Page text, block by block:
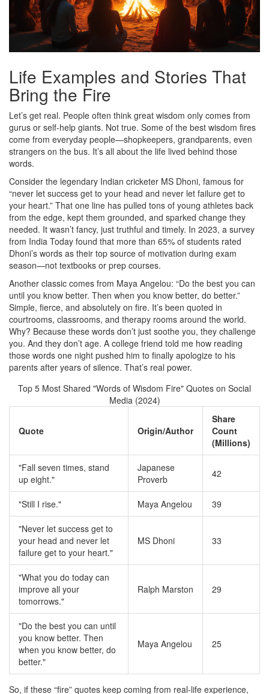
Life Examples and Stories That
Bring the Fire
Let’s get real. People often think great wisdom only comes from
gurus or self-help giants. Not true. Some of the best wisdom fires
come from everyday people—shopkeepers, grandparents, even
strangers on the bus. It’s all about the life lived behind those
words.
Consider the legendary Indian cricketer MS Dhoni, famous for
“never let success get to your head and never let failure get to
your heart.” That one line has pulled tons of young athletes back
from the edge, kept them grounded, and sparked change they
needed. It wasn’t fancy, just truthful and timely. In 2023, a survey
from India Today found that more than 65% of students rated
Dhoni’s words as their top source of motivation during exam
season—not textbooks or prep courses.
Another classic comes from Maya Angelou: “Do the best you can
until you know better. Then when you know better, do better.”
Simple, fierce, and absolutely on fire. It’s been quoted in
courtrooms, classrooms, and therapy rooms around the world.
Why? Because these words don’t just soothe you, they challenge
you. And they don’t age. A college friend told me how reading
those words one night pushed him to finally apologize to his
parents after years of silence. That’s real power.
Top 5 Most Shared "Words of Wisdom Fire" Quotes on Social
Media (2024)
Quote Origin/Author
Share
Count
(Millions)
"Fall seven times, stand
up eight."
Japanese
Proverb
42
"Still I rise." Maya Angelou 39
"Never let success get to
your head and never let
failure get to your heart."
MS Dhoni 33
"What you do today can
improve all your
tomorrows."
Ralph Marston 29
"Do the best you can until
you know better. Then
when you know better, do
better."
Maya Angelou 25
So, if these “fire” quotes keep coming from real-life experience,